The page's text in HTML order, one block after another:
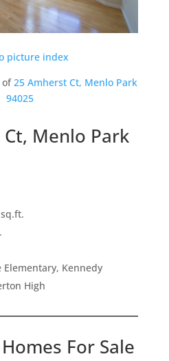
picture index
of 25 Amherst Ct, Menlo Park
94025
Menlo Park
Elementary, Kennedy
High
For Sale